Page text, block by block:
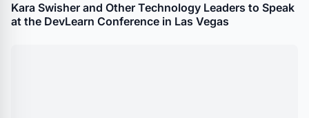
Kara Swisher and Other Technology Leaders to Speak
at the DevLearn Conference in Las Vegas